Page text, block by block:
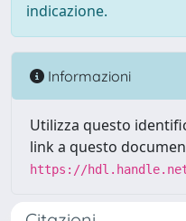
indicazione.
Informazioni
Utilizza questo
link a questo
https://hdl.handle.net/